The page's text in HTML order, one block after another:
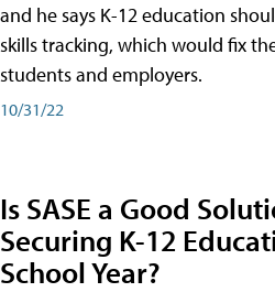
and he says K-12 education
skills tracking, which would fix
students and employers.
10/31/22
Is SASE a Good
Securing K-12
School Year?